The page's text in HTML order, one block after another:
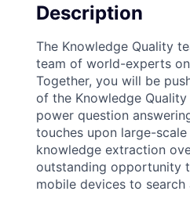
Description
The Knowledge Quality
team of world-experts on
Together, you will be
of the Knowledge
power question
touches upon large-
knowledge extraction
outstanding opportunity
mobile devices to